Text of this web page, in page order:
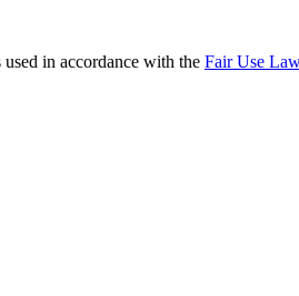
in accordance with the Fair Use